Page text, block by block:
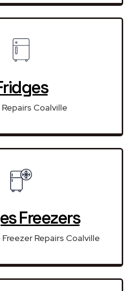
Coalville
Freezers
Repairs Coalville